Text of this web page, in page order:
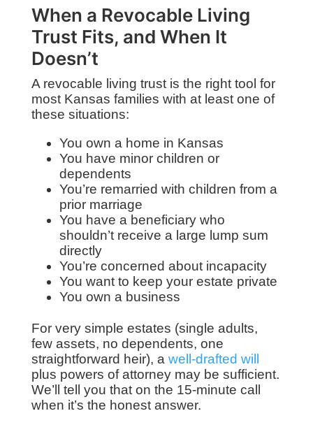
When a Revocable Living
Trust Fits, and When It
Doesn’t
A revocable living trust is the right tool for
most Kansas families with at least one of
these situations:
You own a home in Kansas
You have minor children or
dependents
You’re remarried with children from a
prior marriage
You have a beneficiary who
shouldn’t receive a large lump sum
directly
You’re concerned about incapacity
You want to keep your estate private
You own a business
For very simple estates (single adults,
few assets, no dependents, one
straightforward heir), a well-drafted will
plus powers of attorney may be sufficient.
We’ll tell you that on the 15-minute call
when it’s the honest answer.